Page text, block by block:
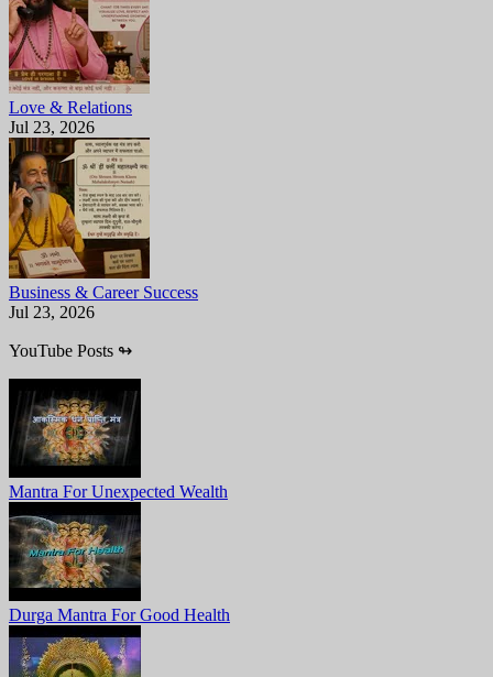
Love & Relations
Jul 23, 2026
Business & Career Success
Jul 23, 2026
YouTube Posts ↬
Mantra For Unexpected Wealth
Durga Mantra For Good Health